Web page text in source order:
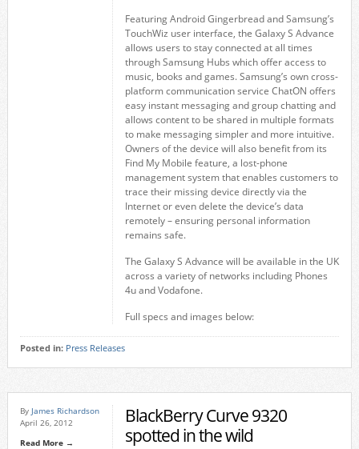
Featuring Android Gingerbread and Samsung’s
TouchWiz user interface, the Galaxy S Advance
allows users to stay connected at all times
through Samsung Hubs which offer access to
music, books and games. Samsung’s own cross-
platform communication service ChatON offers
easy instant messaging and group chatting and
allows content to be shared in multiple formats
to make messaging simpler and more intuitive.
Owners of the device will also benefit from its
Find My Mobile feature, a lost-phone
management system that enables customers to
trace their missing device directly via the
Internet or even delete the device’s data
remotely – ensuring personal information
remains safe.
The Galaxy S Advance will be available in the UK
across a variety of networks including Phones
4u and Vodafone.
Full specs and images below:
Posted in: Press Releases
By James Richardson
April 26, 2012
Read More →
BlackBerry Curve 9320
spotted in the wild